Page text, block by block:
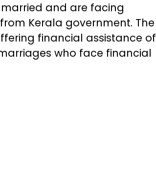
and are facing
Kerala government. The
financial assistance of
who face financial